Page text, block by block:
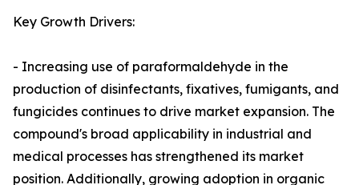
Key Growth Drivers:
- Increasing use of paraformaldehyde in the
production of disinfectants, fixatives, fumigants, and
fungicides continues to drive market expansion. The
compound's broad applicability in industrial and
medical processes has strengthened its market
position. Additionally, growing adoption in organic